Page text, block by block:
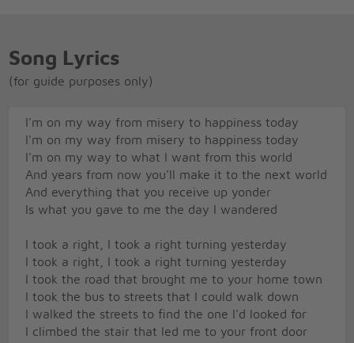
Song Lyrics
(for guide purposes only)
I'm on my way from misery to happiness today
I'm on my way from misery to happiness today
I'm on my way to what I want from this world
And years from now you'll make it to the next world
And everything that you receive up yonder
Is what you gave to me the day I wandered
I took a right, I took a right turning yesterday
I took a right, I took a right turning yesterday
I took the road that brought me to your home town
I took the bus to streets that I could walk down
I walked the streets to find the one I'd looked for
I climbed the stair that led me to your front door